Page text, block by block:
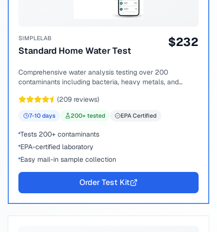
SIMPLELAB
Standard Home Water Test
$232
Comprehensive water analysis testing over 200
contaminants including bacteria, heavy metals, and
(209 reviews)
7-10days 200+ tested EPA Certified
Tests 200+ contaminants
EPA-certified laboratory
Easy mail-in sample collection
Order Test Kit